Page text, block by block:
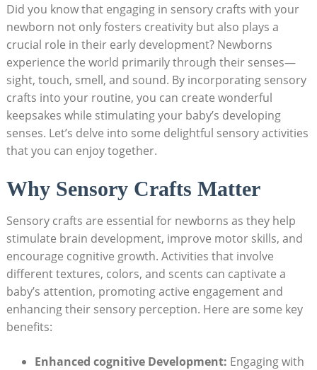
Did you know that engaging in sensory crafts with your
newborn not only fosters creativity but also plays a
crucial role in their early development? Newborns
experience the world primarily through their senses—
sight, touch, smell, and sound. By incorporating sensory
crafts into your routine, you can create wonderful
keepsakes while stimulating your baby’s developing
senses. Let’s delve into some delightful sensory activities
that you can enjoy together.
Why Sensory Crafts Matter
Sensory crafts are essential for newborns as they help
stimulate brain development, improve motor skills, and
encourage cognitive growth. Activities that involve
different textures, colors, and scents can captivate a
baby’s attention, promoting active engagement and
enhancing their sensory perception. Here are some key
benefits:
Enhanced cognitive Development: Engaging with